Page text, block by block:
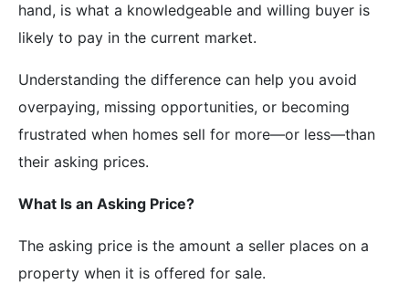
hand, is what a knowledgeable and willing buyer is
likely to pay in the current market.
Understanding the difference can help you avoid
overpaying, missing opportunities, or becoming
frustrated when homes sell for more—or less—than
their asking prices.
What Is an Asking Price?
The asking price is the amount a seller places on a
property when it is offered for sale.